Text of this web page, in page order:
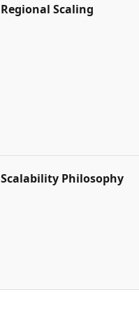
Regional Scaling
Scalability Philosophy